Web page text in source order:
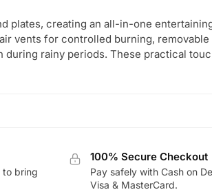
plates, creating an all-in-one
vents for controlled burning, removable
rainy periods. These practical
to bring
100% Secure Checkout
Pay safely with Cash on
Visa & MasterCard.